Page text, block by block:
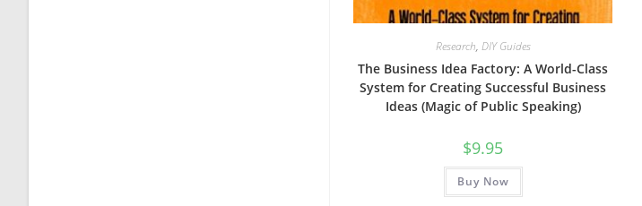
Research, DIY Guides
The Business Idea Factory: A World-Class
System for Creating Successful Business
Ideas (Magic of Public Speaking)
$9.95
Buy Now